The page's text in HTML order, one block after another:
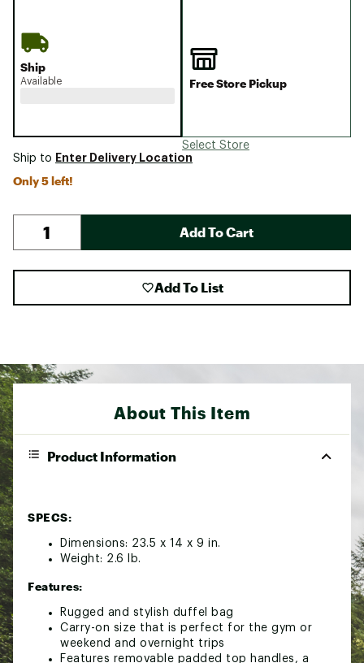
Ship
Available Free Store Pickup
Select Store
Ship to Enter Delivery Location
Only 5 left!
Add To Cart
Add To List
About This Item
Product Information
SPECS:
Dimensions: 23.5 x 14 x 9 in.
Weight: 2.6 lb.
Features:
Rugged and stylish duffel bag
Carry-on size that is perfect for the gym or
weekend and overnight trips
Features removable padded top handles, a